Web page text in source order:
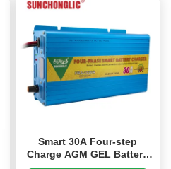
Smart 30A Four-step
Charge AGM GEL Battery